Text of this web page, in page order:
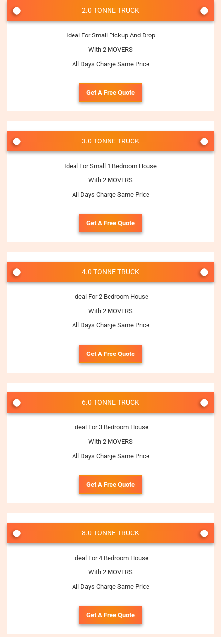
2.0 TONNE TRUCK
Ideal For Small Pickup And Drop
With 2 MOVERS
All Days Charge Same Price
Get A Free Quote
3.0 TONNE TRUCK
Ideal For Small 1 Bedroom House
With 2 MOVERS
All Days Charge Same Price
Get A Free Quote
4.0 TONNE TRUCK
Ideal For 2 Bedroom House
With 2 MOVERS
All Days Charge Same Price
Get A Free Quote
6.0 TONNE TRUCK
Ideal For 3 Bedroom House
With 2 MOVERS
All Days Charge Same Price
Get A Free Quote
8.0 TONNE TRUCK
Ideal For 4 Bedroom House
With 2 MOVERS
All Days Charge Same Price
Get A Free Quote